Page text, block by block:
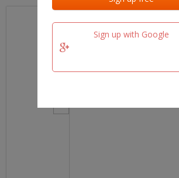
Sign up with Google
team.fm